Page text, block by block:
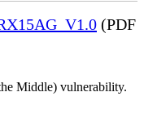
(PDF
Middle) vulnerability.